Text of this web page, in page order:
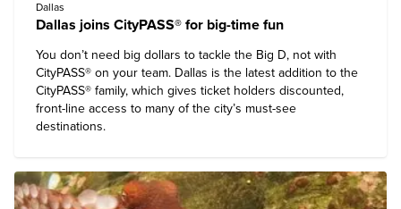
Dallas
Dallas joins CityPASS® for big-time fun
You don’t need big dollars to tackle the Big D, not with
CityPASS® on your team. Dallas is the latest addition to the
CityPASS® family, which gives ticket holders discounted,
front-line access to many of the city’s must-see
destinations.